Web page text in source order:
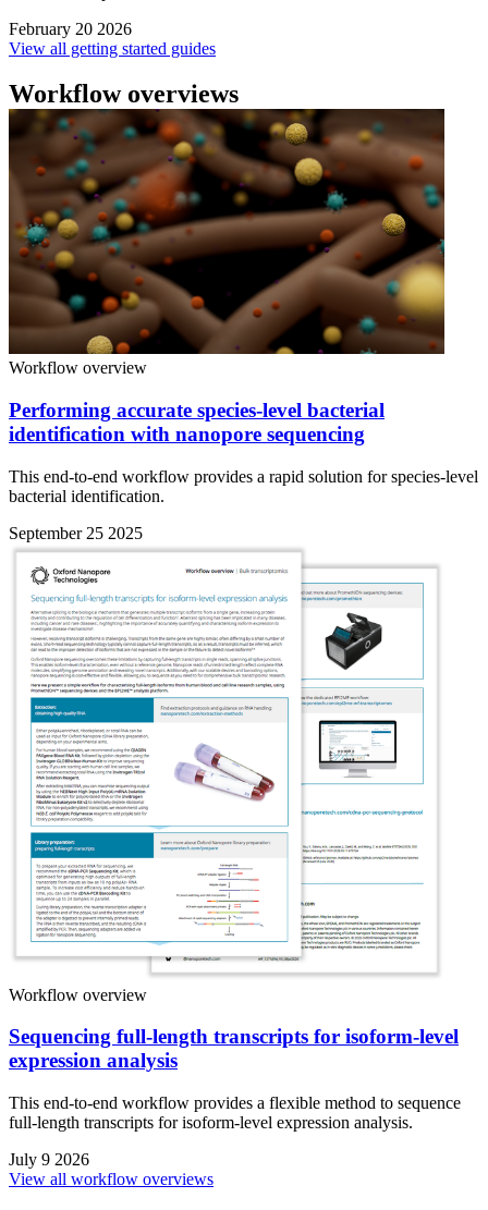
February 20 2026
View all getting started guides
Workflow overviews
Workflow overview
Performing accurate species-level bacterial
identification with nanopore sequencing
This end-to-end workflow provides a rapid solution for species-level
bacterial identification.
September 25 2025
Workflow overview
Sequencing full-length transcripts for isoform-level
expression analysis
This end-to-end workflow provides a flexible method to sequence
full-length transcripts for isoform-level expression analysis.
July 9 2026
View all workflow overviews